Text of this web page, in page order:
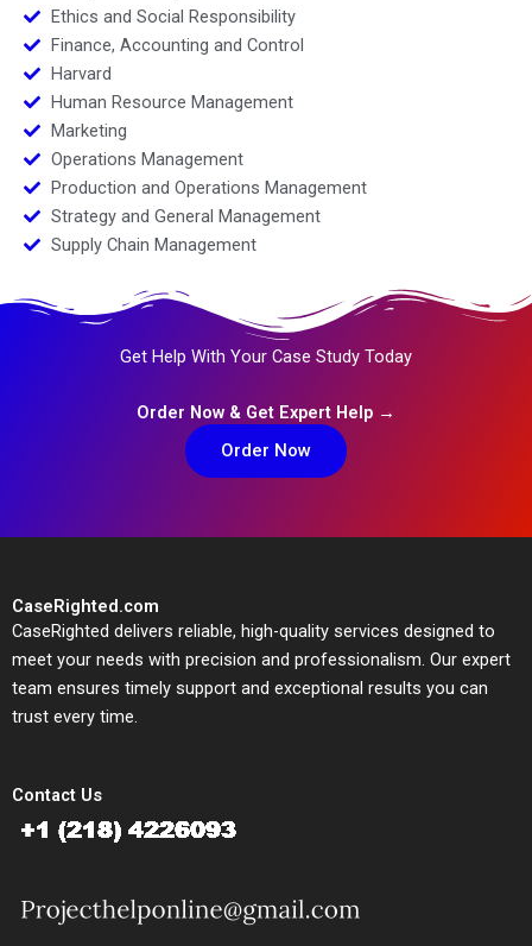
Ethics and Social Responsibility
Finance, Accounting and Control
Harvard
Human Resource Management
Marketing
Operations Management
Production and Operations Management
Strategy and General Management
Supply Chain Management
Get Help With Your Case Study Today
Order Now & Get Expert Help →
Order Now
CaseRighted.com
CaseRighted delivers reliable, high-quality services designed to
meet your needs with precision and professionalism. Our expert
team ensures timely support and exceptional results you can
trust every time.
Contact Us